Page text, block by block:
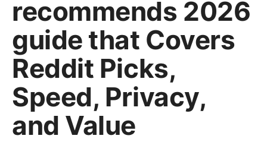
recommends 2026
guide that Covers
Reddit Picks,
Speed, Privacy,
and Value